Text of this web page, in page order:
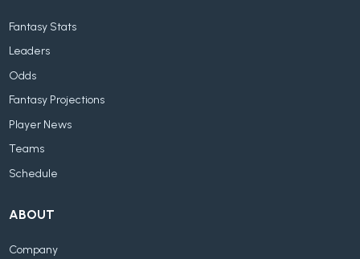
Fantasy Stats
Leaders
Odds
Fantasy Projections
Player News
Teams
Schedule
ABOUT
Company